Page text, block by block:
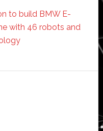
to build BMW E-
with 46 robots and